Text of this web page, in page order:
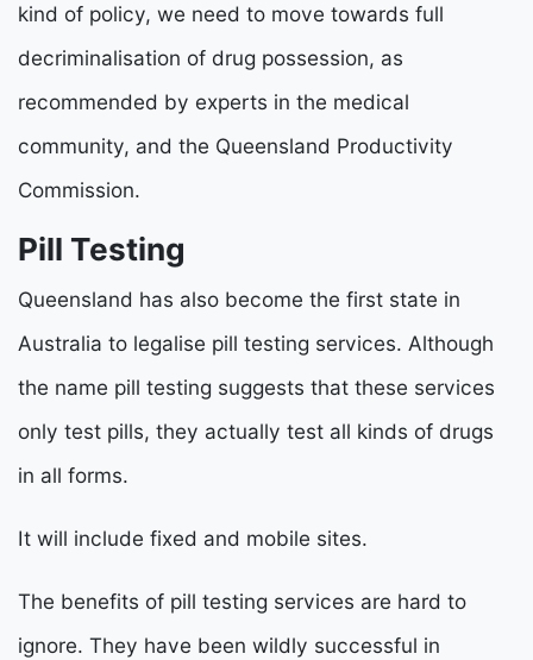
kind of policy, we need to move towards full
decriminalisation of drug possession, as
recommended by experts in the medical
community, and the Queensland Productivity
Commission.
Pill Testing
Queensland has also become the first state in
Australia to legalise pill testing services. Although
the name pill testing suggests that these services
only test pills, they actually test all kinds of drugs
in all forms.
It will include fixed and mobile sites.
The benefits of pill testing services are hard to
ignore. They have been wildly successful in